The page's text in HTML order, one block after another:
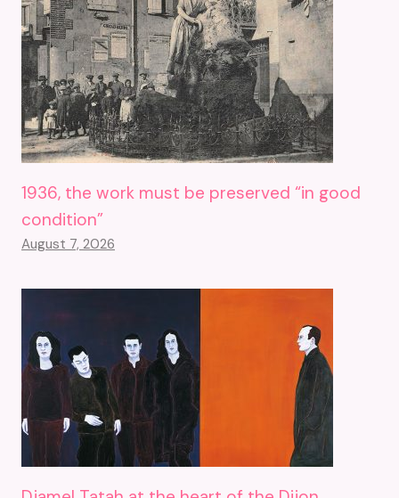
1936, the work must be preserved “in good
condition”
August 7, 2026